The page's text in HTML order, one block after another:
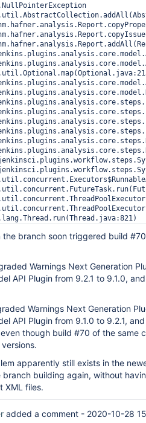
the branch soon triggered build
Warnings Next Generation
API Plugin from 9.2.1 to 9.1.0,
Warnings Next Generation
API Plugin from 9.1.0 to 9.2.1,
though build #70 of the same
apparently still exists in the
building again, without
XML files.
added a comment - 2020-10-28